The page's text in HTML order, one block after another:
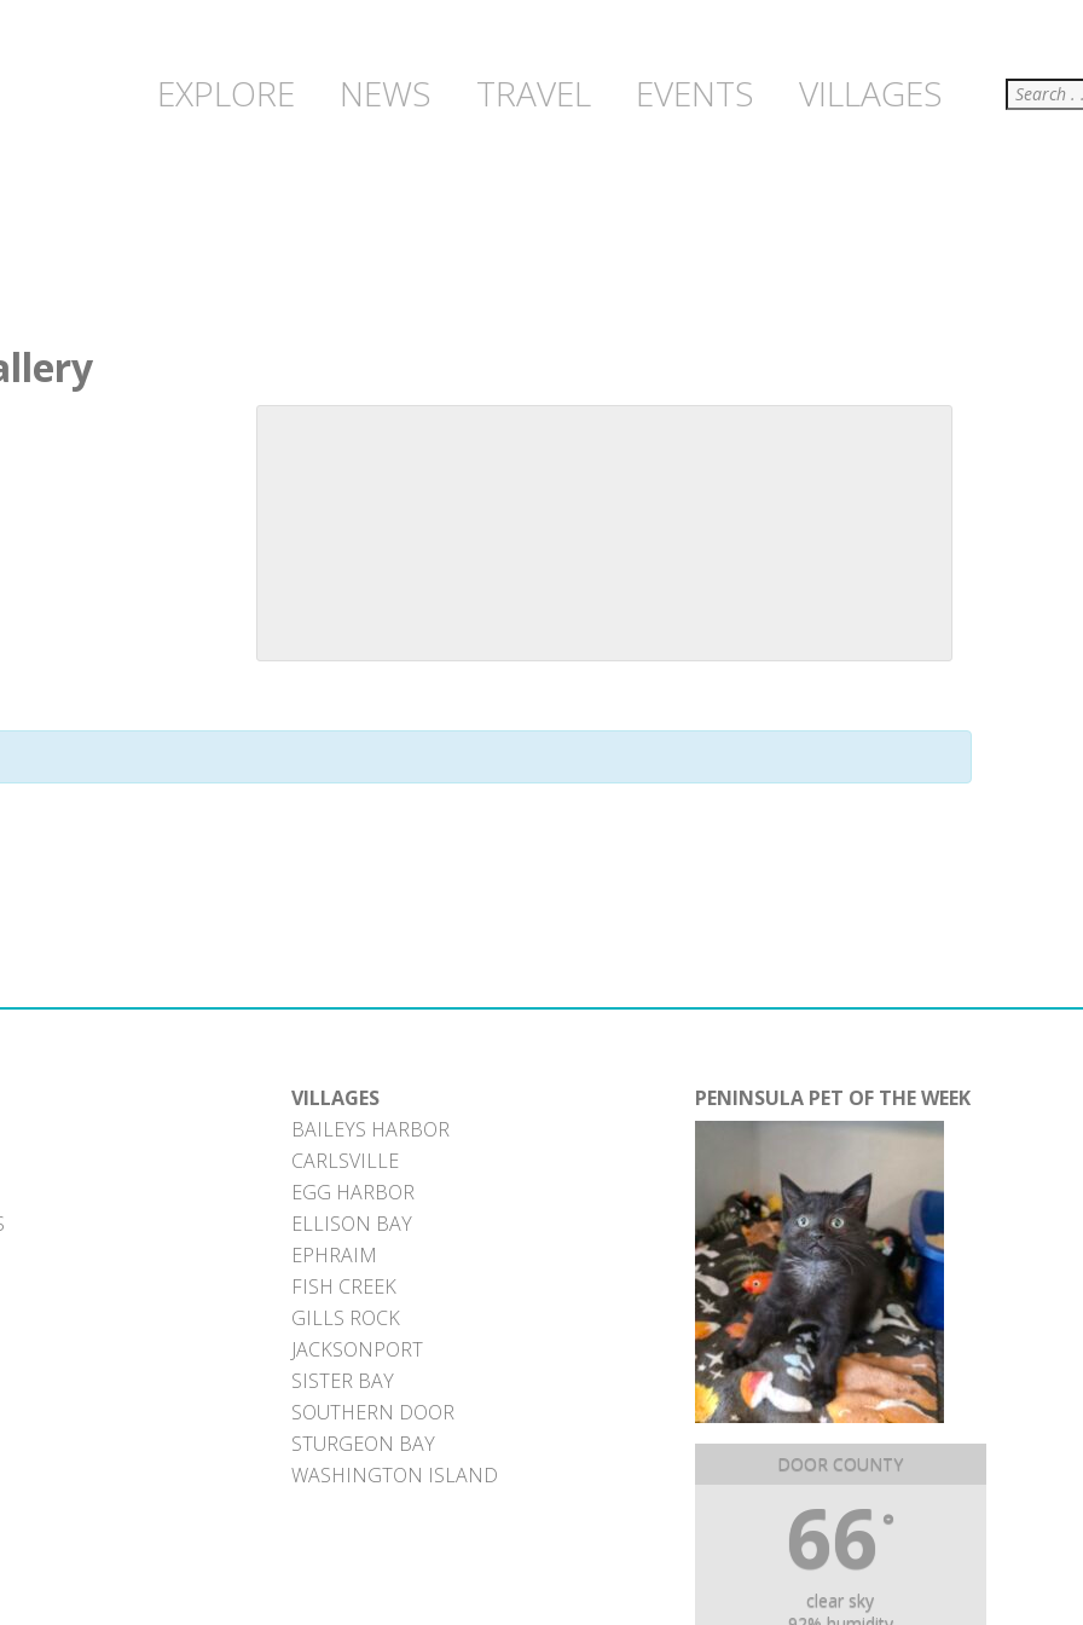
EXPLORE NEWS TRAVEL EVENTS VILLAGES Search
VILLAGES
BAILEYS HARBOR
CARLSVILLE
EGG HARBOR
ELLISON BAY
EPHRAIM
FISH CREEK
GILLS ROCK
JACKSONPORT
SISTER BAY
SOUTHERN DOOR
STURGEON BAY
WASHINGTON ISLAND
PENINSULA PET OF THE WEEK
DOOR COUNTY
66 °
clear sky